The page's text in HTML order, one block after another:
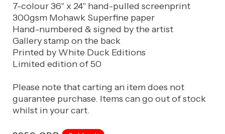
7-colour 36" x 24" hand-pulled screenprint
300gsm Mohawk Superfine paper
Hand-numbered & signed by the artist
Gallery stamp on the back
Printed by White Duck Editions
Limited edition of 50
Please note that carting an item does not
guarantee purchase. Items can go out of stock
whilst in your cart.